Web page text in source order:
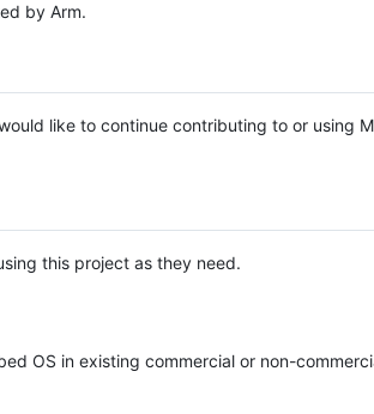
by Arm.
like to continue contributing to or using
this project as they need.
OS in existing commercial or non-